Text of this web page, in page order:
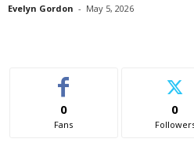
Evelyn Gordon - May 5, 2026
0
Fans
0